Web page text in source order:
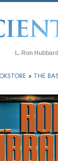
L. Ron Hubbard
» THE